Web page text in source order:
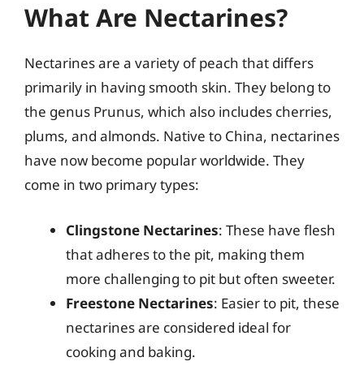
What Are Nectarines?
Nectarines are a variety of peach that differs
primarily in having smooth skin. They belong to
the genus Prunus, which also includes cherries,
plums, and almonds. Native to China, nectarines
have now become popular worldwide. They
come in two primary types:
Clingstone Nectarines: These have flesh
that adheres to the pit, making them
more challenging to pit but often sweeter.
Freestone Nectarines: Easier to pit, these
nectarines are considered ideal for
cooking and baking.